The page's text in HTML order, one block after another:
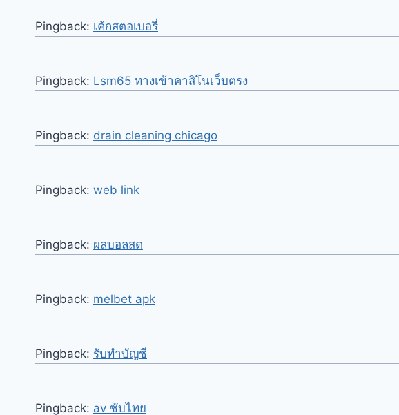
Pingback: เค้กสตอเบอรี่
Pingback: Lsm65 ทางเข้าคาสิโนเว็บตรง
Pingback: drain cleaning chicago
Pingback: web link
Pingback: ผลบอลสด
Pingback: melbet apk
Pingback: รับทำบัญชี
Pingback: av ซับไทย